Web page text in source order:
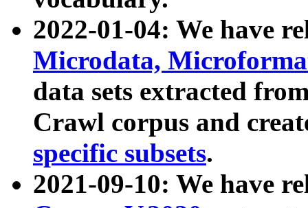
2022-01-04: We have
Microdata,
data sets extracted
Crawl corpus and
specific subsets.
2021-09-10: We have